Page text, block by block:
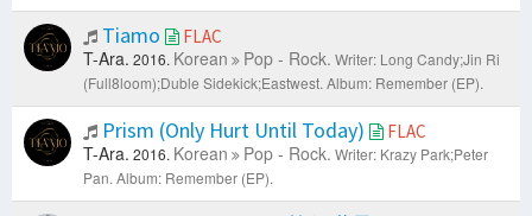
Tiamo FLAC
T-Ara. 2016. Korean Pop - Rock. Writer: Long Candy;Jin Ri
(Full8loom);Duble Sidekick;Eastwest. Album: Remember (EP).
Prism (Only Hurt Until Today) FLAC
T-Ara. 2016. Korean Pop - Rock. Writer: Krazy Park;Peter
Pan. Album: Remember (EP).